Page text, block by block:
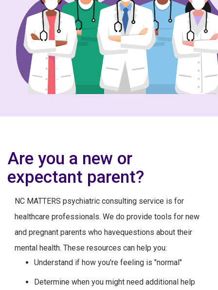
Are you a new or
expectant parent?
NC MATTERS psychiatric consulting service is for
healthcare professionals. We do provide tools for new
and pregnant parents who havequestions about their
mental health. These resources can help you:
Understand if how you're feeling is "normal"
Determine when you might need additional help